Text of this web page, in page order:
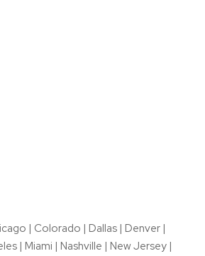
| Colorado | Dallas | Denver |
| Miami | Nashville | New Jersey |